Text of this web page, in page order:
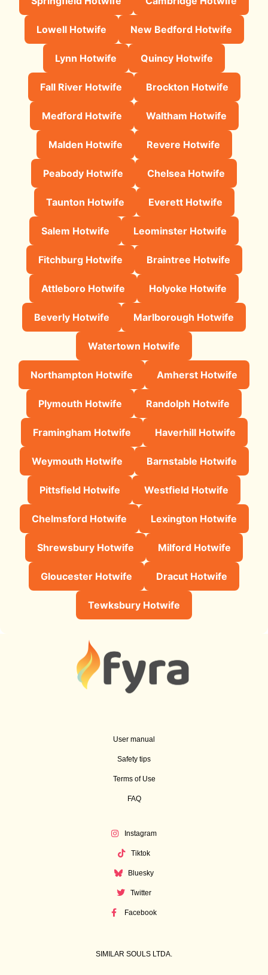
Lowell Hotwife New Bedford Hotwife
Lynn Hotwife Quincy Hotwife
Fall River Hotwife Brockton Hotwife
Medford Hotwife Waltham Hotwife
Malden Hotwife Revere Hotwife
Peabody Hotwife Chelsea Hotwife
Taunton Hotwife Everett Hotwife
Salem Hotwife Leominster Hotwife
Fitchburg Hotwife Braintree Hotwife
Attleboro Hotwife Holyoke Hotwife
Beverly Hotwife Marlborough Hotwife
Watertown Hotwife
Northampton Hotwife Amherst Hotwife
Plymouth Hotwife Randolph Hotwife
Framingham Hotwife Haverhill Hotwife
Weymouth Hotwife Barnstable Hotwife
Pittsfield Hotwife Westfield Hotwife
Chelmsford Hotwife Lexington Hotwife
Shrewsbury Hotwife Milford Hotwife
Gloucester Hotwife Dracut Hotwife
Tewksbury Hotwife
User manual
Safety tips
Terms of Use
FAQ
Instagram
Tiktok
Bluesky
Twitter
Facebook
SIMILAR SOULS LTDA.